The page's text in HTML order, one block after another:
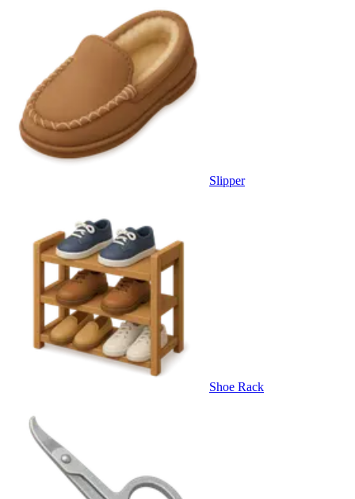
Slipper
Shoe Rack